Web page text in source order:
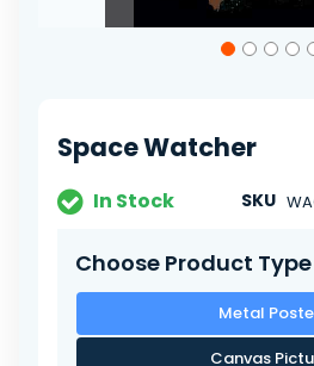
the
images
gallery
Space Watcher
In Stock SKU
Choose Product Type
Metal
Canvas